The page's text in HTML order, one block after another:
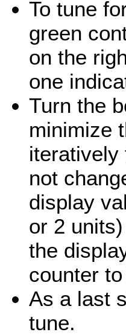
To tune
green
on the
one
Turn the
minimize
iteratively
not
display
or 2
the
counter
As a last
tune.